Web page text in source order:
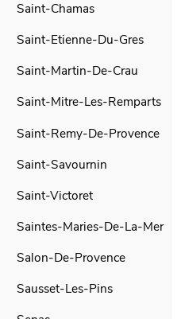
Saint-Chamas
Saint-Etienne-Du-Gres
Saint-Martin-De-Crau
Saint-Mitre-Les-Remparts
Saint-Remy-De-Provence
Saint-Savournin
Saint-Victoret
Saintes-Maries-De-La-Mer
Salon-De-Provence
Sausset-Les-Pins